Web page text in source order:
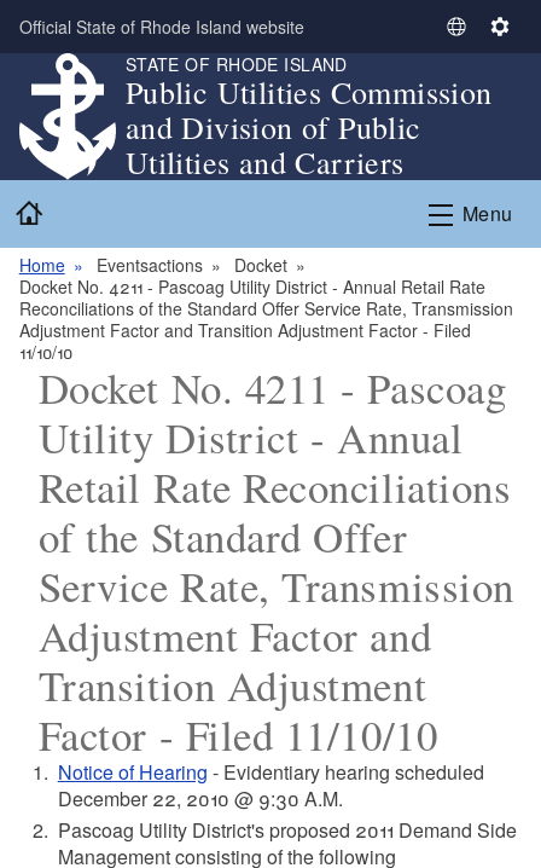
Skip to main content
Official State of Rhode Island website
S
l
t
L
g
u
a
e
S
n
g
STATE OF RHODE ISLAND
Public Utilities Commission
and Division of Public
Utilities and Carriers
Menu
Home Eventsactions
Docket
Docket No. 4211 - Pascoag Utility District - Annual Retail Rate
Reconciliations of the Standard Offer Service Rate, Transmission
Adjustment Factor and Transition Adjustment Factor - Filed
11/10/10
Docket No. 4211 - Pascoag
Utility District - Annual
Retail Rate Reconciliations
of the Standard Offer
Service Rate, Transmission
Adjustment Factor and
Transition Adjustment
Factor - Filed 11/10/10
Notice of Hearing - Evidentiary hearing scheduled
December 22, 2010 @ 9:30 A.M.
Pascoag Utility District's proposed 2011 Demand Side
Management consisting of the following